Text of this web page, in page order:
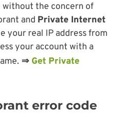
the concern of
and Private Internet
your real IP address from
your account with a
⇒ Get Private
error code